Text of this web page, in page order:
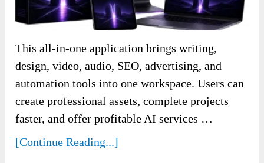
This all-in-one application brings writing,
design, video, audio, SEO, advertising, and
automation tools into one workspace. Users can
create professional assets, complete projects
faster, and offer profitable AI services …
[Continue Reading...]